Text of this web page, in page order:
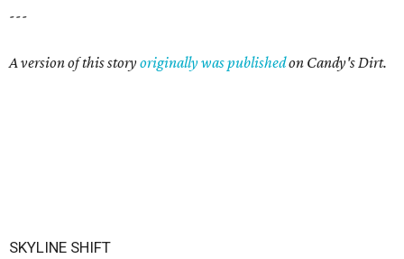
---
A version of this storyoriginally was publishedon Candy's Dirt.
SKYLINE SHIFT